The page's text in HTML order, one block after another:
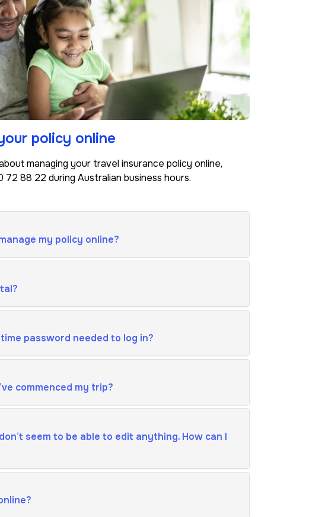
policy online
managing your travel insurance policy online,
88 22 during Australian business hours.
my policy online?
password needed to log in?
commenced my trip?
seem to be able to edit anything. How can I